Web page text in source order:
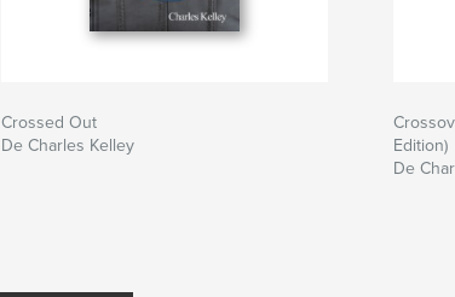
Crossed Out
De Charles Kelley
Edition)
De